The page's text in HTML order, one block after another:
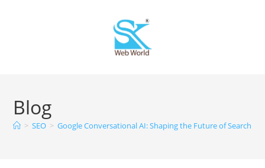
Blog
> SEO > Google Conversational AI: Shaping the Future of Search